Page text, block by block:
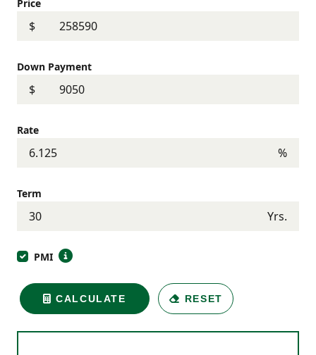
Price
$
Down Payment
$
Rate
%
Term
Yrs.
PMI
CALCULATE RESET